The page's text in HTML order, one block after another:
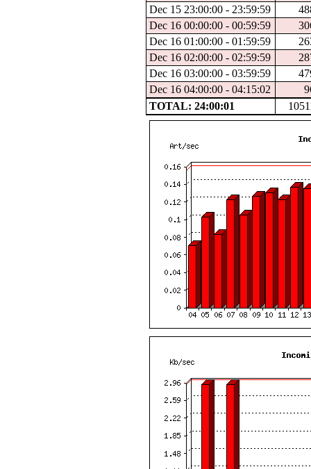
Dec 15 23:00:00 - 23:59:59
Dec 16 00:00:00 - 00:59:59
Dec 16 01:00:00 - 01:59:59
Dec 16 02:00:00 - 02:59:59
Dec 16 03:00:00 - 03:59:59
Dec 16 04:00:00 - 04:15:02
TOTAL: 24:00:01